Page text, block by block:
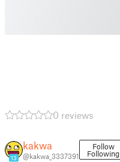
0 reviews
13
kakwa
@kakwa_3337391
Follow
Following